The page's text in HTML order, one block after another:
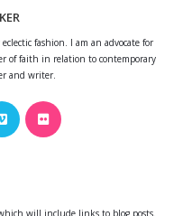
fashion. I am an advocate for
of faith in relation to contemporary
and writer.
Opens
in
Opens
will include links to blog posts.